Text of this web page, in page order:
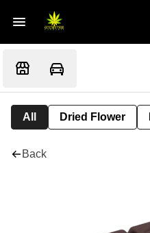
All Dried Flower
Back